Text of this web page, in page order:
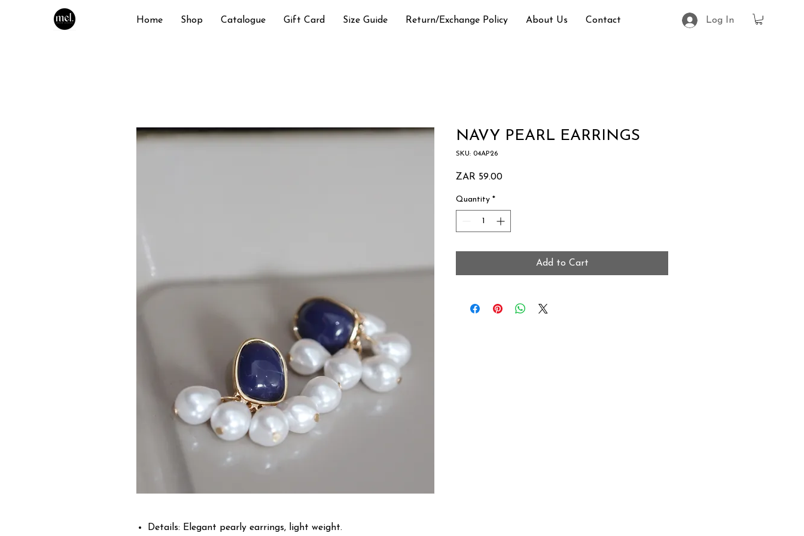
Home Shop Catalogue Gift Card Size Guide Return/Exchange Policy About Us Contact Log In
Details: Elegant pearly earrings, light weight.
NAVY PEARL EARRINGS
SKU: 04AP26
ZAR 59.00Price
Quantity *
Add to Cart